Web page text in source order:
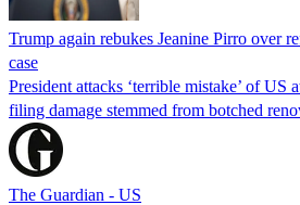
Trump again rebukes Jeanine Pirro over
case
President attacks ‘terrible mistake’ of US
filing damage stemmed from botched
The Guardian - US